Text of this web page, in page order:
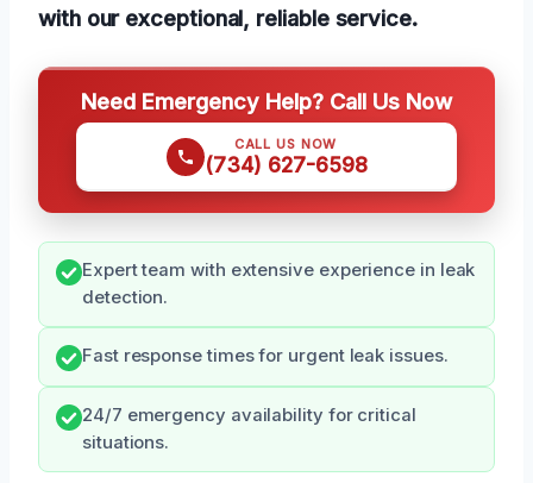
with our exceptional, reliable service.
Need Emergency Help? Call Us Now
CALL US NOW
(734) 627-6598
Expert team with extensive experience in leak
detection.
Fast response times for urgent leak issues.
24/7 emergency availability for critical
situations.